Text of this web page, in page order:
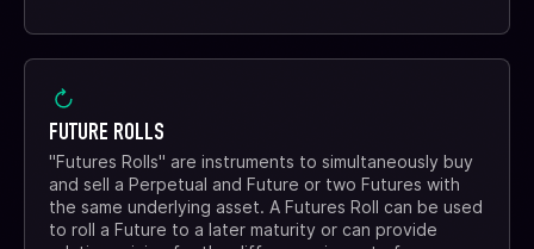
FUTURE ROLLS
"Futures Rolls" are instruments to simultaneously buy
and sell a Perpetual and Future or two Futures with
the same underlying asset. A Futures Roll can be used
to roll a Future to a later maturity or can provide